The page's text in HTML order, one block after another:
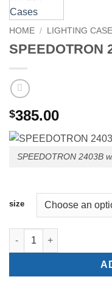
HOME / LIGHTING
SPEEDOTRON
$385.00
SPEEDOTRON 2403B
size
SPEEDOTRON 2403B™